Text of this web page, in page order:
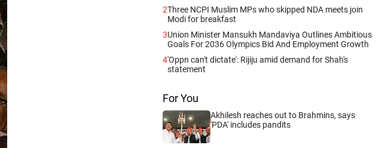
2Three NCPI Muslim MPs who skipped NDA meets join
Modi for breakfast
3Union Minister Mansukh Mandaviya Outlines Ambitious
Goals For 2036 Olympics Bid And Employment Growth
4'Oppn can't dictate': Rijiju amid demand for Shah's
statement
For You
Akhilesh reaches out to Brahmins, says
'PDA' includes pandits